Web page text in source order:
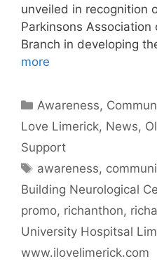
unveiled in recognition
Parkinsons Association
Branch in developing
more
Categories
Awareness,
Love Limerick, News,
Support
Tags
awareness,
Building Neurological
promo, richanthon,
University Hospitsal
www.ilovelimerick.com